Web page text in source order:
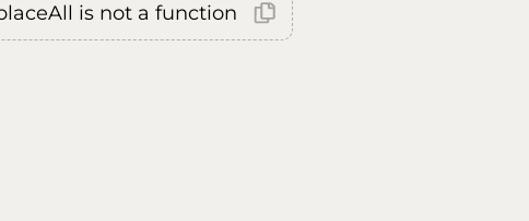
is not a function